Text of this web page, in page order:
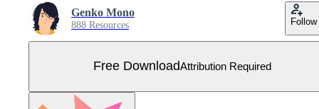
Genko Mono
888 Resources Follow
Free DownloadAttribution Required